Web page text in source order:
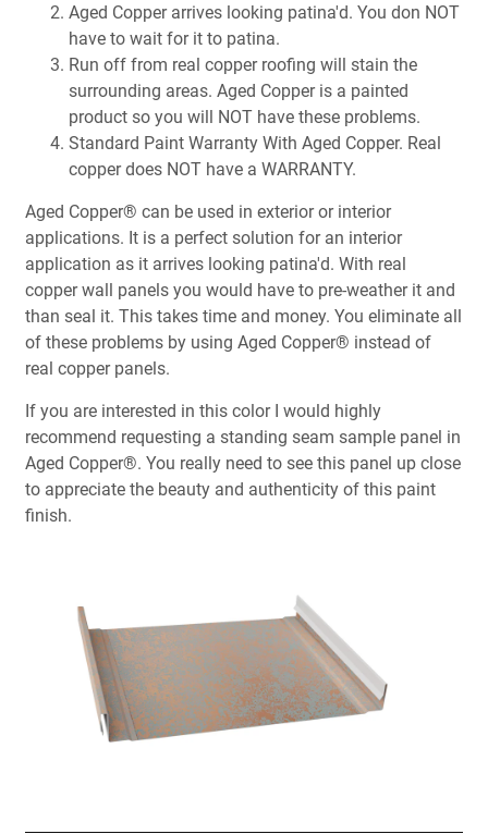
Aged Copper arrives looking patina'd. You don NOT
have to wait for it to patina.
Run off from real copper roofing will stain the
surrounding areas. Aged Copper is a painted
product so you will NOT have these problems.
Standard Paint Warranty With Aged Copper. Real
copper does NOT have a WARRANTY.
Aged Copper® can be used in exterior or interior
applications. It is a perfect solution for an interior
application as it arrives looking patina'd. With real
copper wall panels you would have to pre-weather it and
than seal it. This takes time and money. You eliminate all
of these problems by using Aged Copper® instead of
real copper panels.
If you are interested in this color I would highly
recommend requesting a standing seam sample panel in
Aged Copper®. You really need to see this panel up close
to appreciate the beauty and authenticity of this paint
finish.